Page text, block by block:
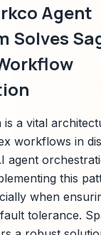
Agent
Solves
is a vital
workflows in
agent
this
when
tolerance.